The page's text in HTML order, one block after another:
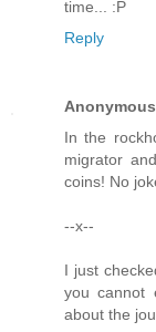
time... :P
Reply
Anonymous
In the
migrator
coins! No
--x--
I just
you cannot
about the